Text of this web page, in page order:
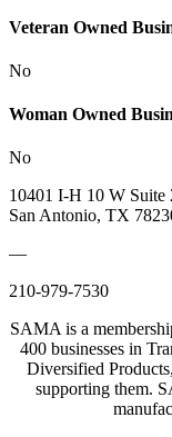
Veteran Owned
No
Woman Owned
No
10401 I-H 10 W Suite
San Antonio, TX
—
210-979-7530
SAMA is a
400 businesses in
Diversified
supporting them.